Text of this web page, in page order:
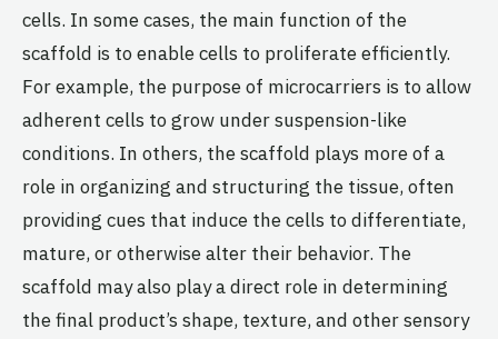
cells. In some cases, the main function of the
scaffold is to enable cells to proliferate efficiently.
For example, the purpose of microcarriers is to allow
adherent cells to grow under suspension-like
conditions. In others, the scaffold plays more of a
role in organizing and structuring the tissue, often
providing cues that induce the cells to differentiate,
mature, or otherwise alter their behavior. The
scaffold may also play a direct role in determining
the final product’s shape, texture, and other sensory